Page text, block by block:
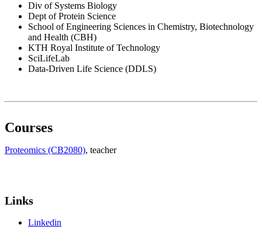
Div of Systems Biology
Dept of Protein Science
School of Engineering Sciences in Chemistry, Biotechnology
and Health (CBH)
KTH Royal Institute of Technology
SciLifeLab
Data-Driven Life Science (DDLS)
Courses
Proteomics (CB2080), teacher
Links
Linkedin